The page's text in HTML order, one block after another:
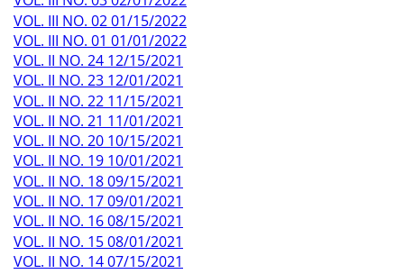
VOL. III NO. 02 01/15/2022
VOL. III NO. 01 01/01/2022
VOL. II NO. 24 12/15/2021
VOL. II NO. 23 12/01/2021
VOL. II NO. 22 11/15/2021
VOL. II NO. 21 11/01/2021
VOL. II NO. 20 10/15/2021
VOL. II NO. 19 10/01/2021
VOL. II NO. 18 09/15/2021
VOL. II NO. 17 09/01/2021
VOL. II NO. 16 08/15/2021
VOL. II NO. 15 08/01/2021
VOL. II NO. 14 07/15/2021